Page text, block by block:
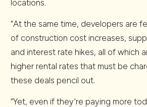
locations.
“At the same time, developers are
of construction cost increases,
and interest rate hikes, all of which
higher rental rates that must be
these deals pencil out.
“Yet, even if they’re paying more